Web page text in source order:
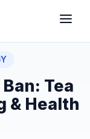
Tea
& Health